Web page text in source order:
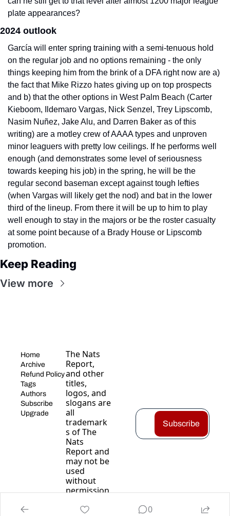
plate appearances?
2024 outlook
García will enter spring training with a semi-tenuous hold
on the regular job and no options remaining - the only
things keeping him from the brink of a DFA right now are a)
the fact that Mike Rizzo hates giving up on top prospects
and b) that the other options in West Palm Beach (Carter
Kieboom, Ildemaro Vargas, Nick Senzel, Trey Lipscomb,
Nasim Nuñez, Jake Alu, and Darren Baker as of this
writing) are a motley crew of AAAA types and unproven
minor leaguers with pretty low ceilings. If he performs well
enough (and demonstrates some level of seriousness
towards keeping his job) in the spring, he will be the
regular second baseman except against tough lefties
(when Vargas will likely get the nod) and bat in the lower
third of the lineup. From there it will be up to him to play
well enough to stay in the majors or be the roster casualty
at some point because of a Brady House or Lipscomb
promotion.
Keep Reading
View more
Home
Archive
Refund Policy
Tags
Authors
Subscribe
Upgrade
The Nats
Report,
and other
titles,
logos, and
slogans are
all
trademark
s of The
Nats
Report and
may not be
used
without
permission
Subscribe
0